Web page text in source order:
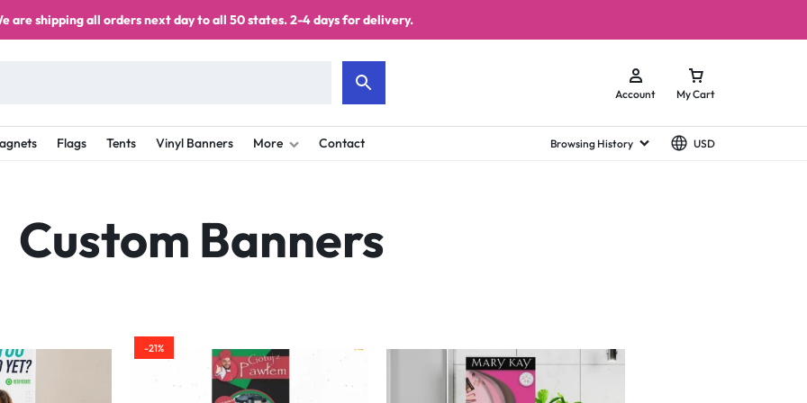
are shipping all orders next day to all 50 states. 2-4 days for delivery.
Account My Cart
Flags Tents Vinyl Banners More Contact Browsing History USD
Custom Banners
-21%